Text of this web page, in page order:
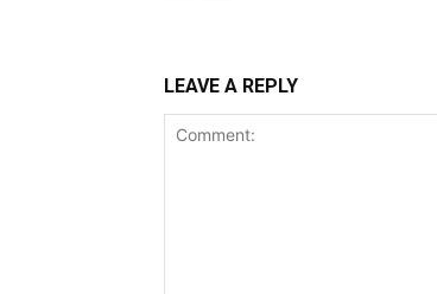
LEAVE A REPLY